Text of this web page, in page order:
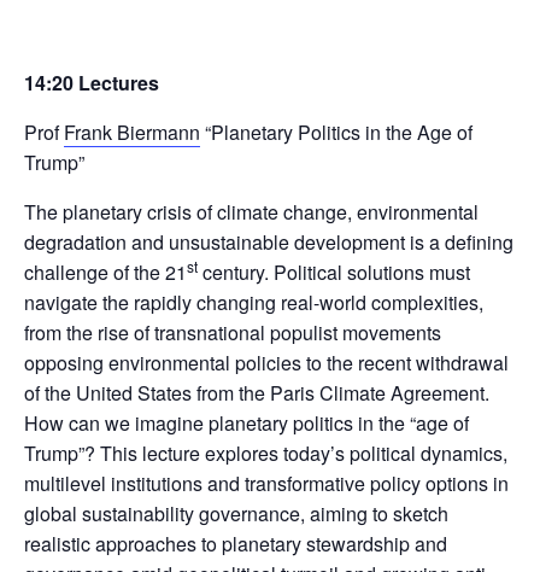
14:20 Lectures
ProfFrank Biermann “Planetary Politics in the Age of
Trump”
The planetary crisis of climate change, environmental
degradation and unsustainable development is a defining
challenge of the 21st century. Political solutions must
navigate the rapidly changing real-world complexities,
from the rise of transnational populist movements
opposing environmental policies to the recent withdrawal
of the United States from the Paris Climate Agreement.
How can we imagine planetary politics in the “age of
Trump”? This lecture explores today’s political dynamics,
multilevel institutions and transformative policy options in
global sustainability governance, aiming to sketch
realistic approaches to planetary stewardship and